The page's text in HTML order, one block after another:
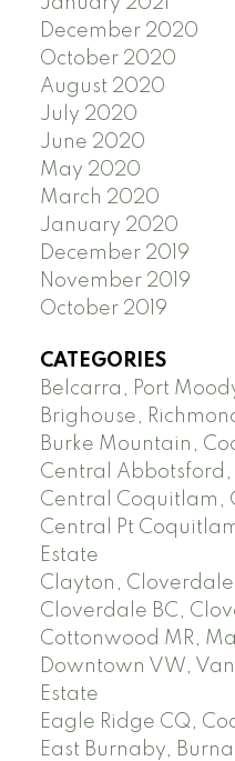
December 2020
October 2020
August 2020
July 2020
June 2020
May 2020
March 2020
January 2020
December 2019
November 2019
October 2019
CATEGORIES
Belcarra, Port
Brighouse,
Burke Mountain,
Central Abbotsford,
Central Coquitlam,
Central Pt
Estate
Clayton, Cloverdale
Cloverdale BC,
Cottonwood MR,
Downtown VW,
Estate
Eagle Ridge CQ,
East Burnaby,